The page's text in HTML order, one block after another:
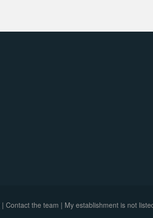
| Contact the team | My establishment is not